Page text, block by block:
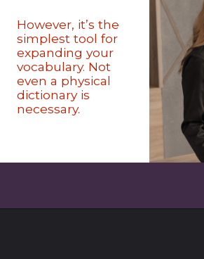
However, it’s the
simplest tool for
expanding your
vocabulary. Not
even a physical
dictionary is
necessary.